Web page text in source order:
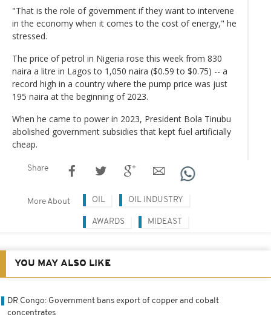
"That is the role of government if they want to intervene
in the economy when it comes to the cost of energy," he
stressed.
The price of petrol in Nigeria rose this week from 830
naira a litre in Lagos to 1,050 naira ($0.59 to $0.75) -- a
record high in a country where the pump price was just
195 naira at the beginning of 2023.
When he came to power in 2023, President Bola Tinubu
abolished government subsidies that kept fuel artificially
cheap.
Share
More About OIL OIL INDUSTRY
AWARDS MIDEAST
YOU MAY ALSO LIKE
DR Congo: Government bans export of copper and cobalt
concentrates